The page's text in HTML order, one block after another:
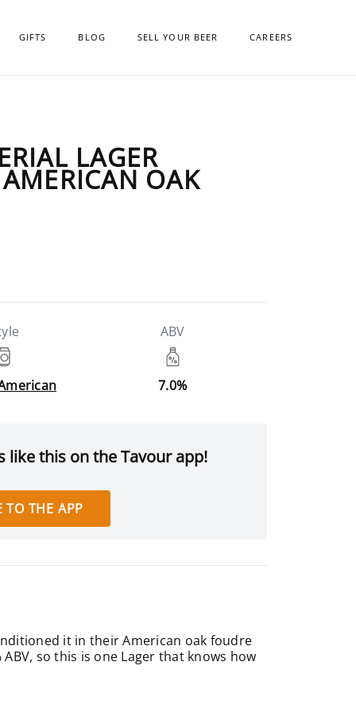
GIFTS BLOG SELL YOUR BEER CAREERS
LAGER
OAK
ABV
7.0%
like this on the Tavour app!
TO THE APP
it in their American oak foudre
so this is one Lager that knows how